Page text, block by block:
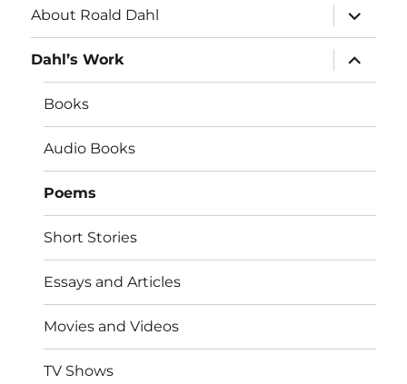
About Roald Dahl
expand
child
menu
Dahl’s Work
expand
child
menu
Books
Audio Books
Poems
Short Stories
Essays and Articles
Movies and Videos
TV Shows